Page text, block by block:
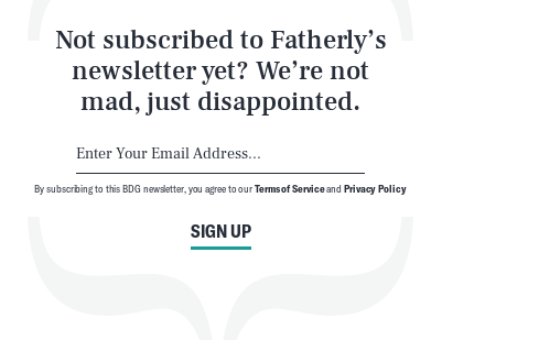
Not subscribed to Fatherly’s
newsletter yet? We’re not
mad, just disappointed.
SIGN UP
By subscribing to this BDG newsletter, you agree to ourTerms of ServiceandPrivacy Policy